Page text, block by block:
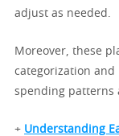
adjust as needed.
Moreover, these
categorization
spending patterns
+ Understanding